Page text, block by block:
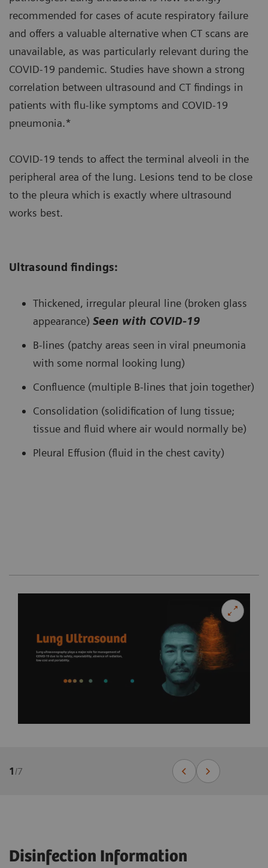
recommended for cases of acute respiratory failure
and offers a valuable alternative when CT scans are
unavailable, as was particularly relevant during the
COVID-19 pandemic. Studies have shown a strong
correlation between ultrasound and CT findings in
patients with flu-like symptoms and COVID-19
pneumonia.*
COVID-19 tends to affect the terminal alveoli in the
peripheral area of the lung. Lesions tend to be close
to the pleura which is exactly where ultrasound
works best.
Ultrasound findings:
Thickened, irregular pleural line (broken glass
appearance) Seen with COVID-19
B-lines (patchy areas seen in viral pneumonia
with some normal looking lung)
Confluence (multiple B-lines that join together)
Consolidation (solidification of lung tissue;
tissue and fluid where air would normally be)
Pleural Effusion (fluid in the chest cavity)
1 /7
Disinfection Information